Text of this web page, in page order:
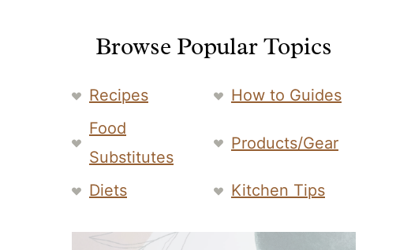
Browse Popular Topics
Recipes
How to Guides
Food
Substitutes
Products/Gear
Diets Kitchen Tips